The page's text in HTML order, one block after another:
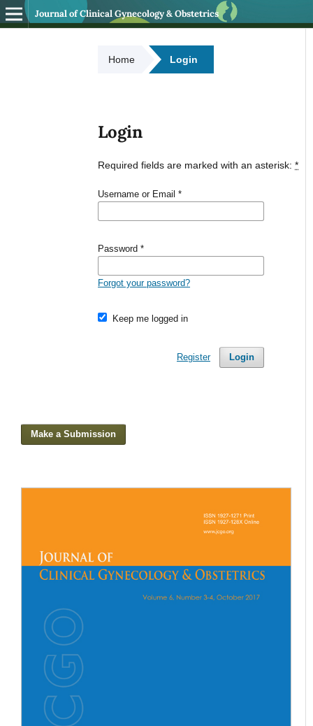
Journal of Clinical Gynecology & Obstetrics
Home Login
Login
Required fields are marked with an asterisk:*
Username or Email*
Password*
Forgot your password?
Keep me logged in
Login
Register
Make a Submission